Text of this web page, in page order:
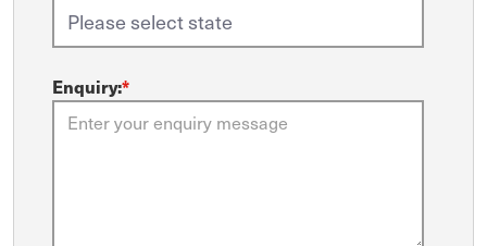
Enquiry:*